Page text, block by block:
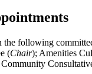
the following
(Chair); Amenities